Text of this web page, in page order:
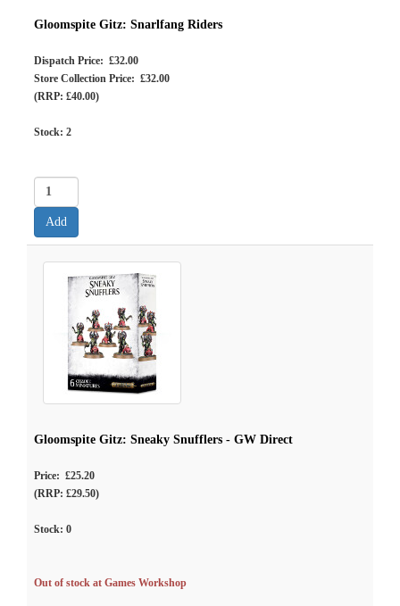
Gloomspite Gitz: Snarlfang Riders
Dispatch Price: £32.00
Store Collection Price: £32.00
(RRP: £40.00)
Stock: 2
Gloomspite Gitz: Sneaky Snufflers - GW Direct
Price: £25.20
(RRP: £29.50)
Stock: 0
Out of stock at Games Workshop